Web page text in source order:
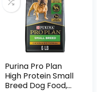
Purina Pro Plan
High Protein Small
Breed Dog Food,